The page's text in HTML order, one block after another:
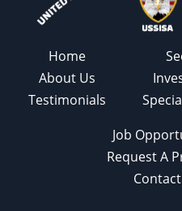
Home
About Us
Testimonials
Job
Request A